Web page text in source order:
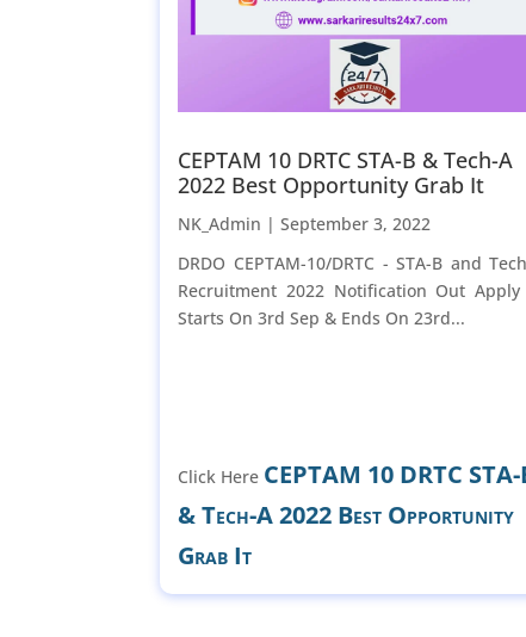
CEPTAM 10 DRTC STA-B & Tech-A
2022 Best Opportunity Grab It
NK_Admin |September 3, 2022
DRDO CEPTAM-10/DRTC - STA-B and
Recruitment 2022 Notification Out Apply
Starts On 3rd Sep & Ends On 23rd...
Click Here CEPTAM 10 DRTC STA-
& Tech-A 2022 Best Opportunity
Grab It